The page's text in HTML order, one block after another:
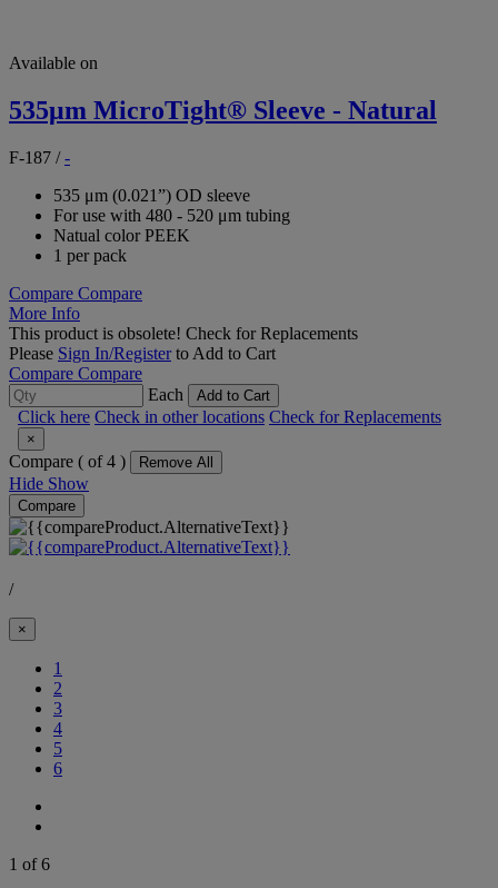
Available on
535μm MicroTight® Sleeve - Natural
F-187 /-
535 μm (0.021”) OD sleeve
For use with 480 - 520 μm tubing
Natual color PEEK
1 per pack
Compare Compare
More Info
This product is obsolete! Check for Replacements
Please Sign In/Registerto Add to Cart
Compare Compare
Each
Add to Cart
Click here Check in other locations Check for Replacements
×
Compare ( of 4 ) Remove All
Hide Show
Compare
/
×
1
2
3
4
5
6
1 of 6